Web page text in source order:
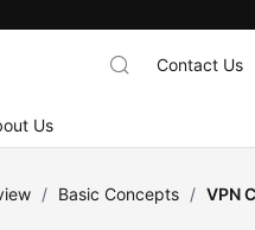
Us
Contact Us
/ Basic Concepts / VPN